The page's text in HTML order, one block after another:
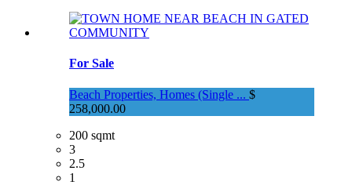
For Sale
Beach Properties, Homes (Single ... $
258,000.00
200 sqmt
3
2.5
1